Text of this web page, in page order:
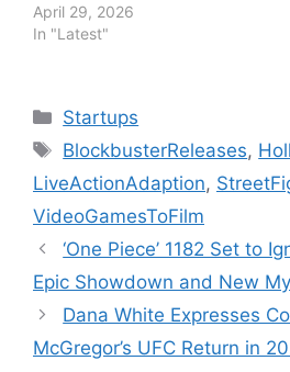
April 29, 2026
In "Latest"
Categories
Startups
Tags
BlockbusterReleases,
LiveActionAdaption,
VideoGamesToFilm
‘One Piece’ 1182 Set to
Epic Showdown and New
Dana White Expresses
McGregor’s UFC Return in